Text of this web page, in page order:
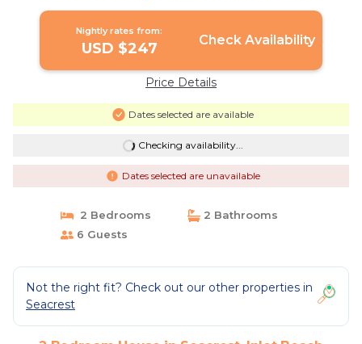
Nightly rates from:
USD $247 Check Availability
Price Details
Dates selected are available
Checking availability...
Dates selected are unavailable
2 Bedrooms
2 Bathrooms
6 Guests
Not the right fit? Check out our other properties in
Seacrest